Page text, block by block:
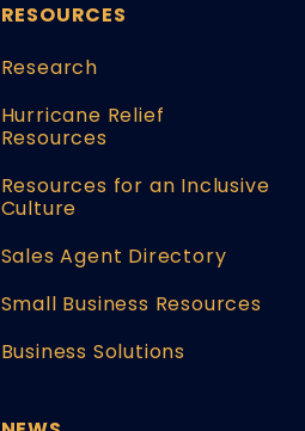
RESOURCES
Research
Hurricane Relief
Resources
Resources for an Inclusive
Culture
Sales Agent Directory
Small Business Resources
Business Solutions